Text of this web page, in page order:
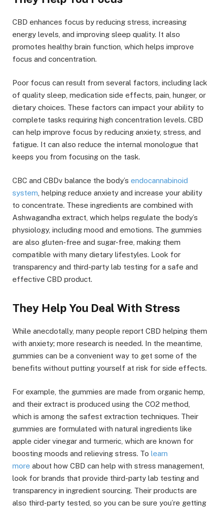
CBD enhances focus by reducing stress, increasing
energy levels, and improving sleep quality. It also
promotes healthy brain function, which helps improve
focus and concentration.
Poor focus can result from several factors, including lack
of quality sleep, medication side effects, pain, hunger, or
dietary choices. These factors can impact your ability to
complete tasks requiring high concentration levels. CBD
can help improve focus by reducing anxiety, stress, and
fatigue. It can also reduce the internal monologue that
keeps you from focusing on the task.
CBC and CBDv balance the body’s endocannabinoid
system , helping reduce anxiety and increase your ability
to concentrate. These ingredients are combined with
Ashwagandha extract, which helps regulate the body’s
physiology, including mood and emotions. The gummies
are also gluten-free and sugar-free, making them
compatible with many dietary lifestyles. Look for
transparency and third-party lab testing for a safe and
effective CBD product.
They Help You Deal With Stress
While anecdotally, many people report CBD helping them
with anxiety; more research is needed. In the meantime,
gummies can be a convenient way to get some of the
benefits without putting yourself at risk for side effects.
For example, the gummies are made from organic hemp,
and their extract is produced using the CO2 method,
which is among the safest extraction techniques. Their
gummies are formulated with natural ingredients like
apple cider vinegar and turmeric, which are known for
boosting moods and relieving stress. To learn
more about how CBD can help with stress management,
look for brands that provide third-party lab testing and
transparency in ingredient sourcing. Their products are
also third-party tested, so you can be sure you’re getting